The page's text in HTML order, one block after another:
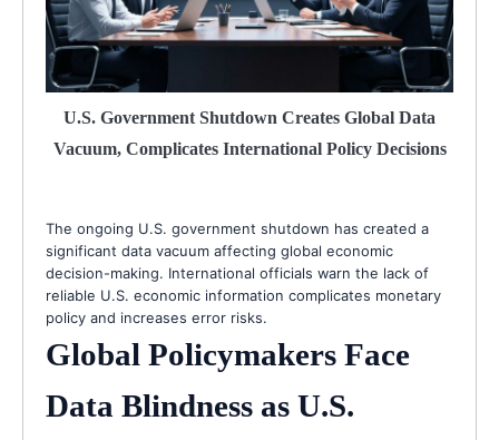
U.S. Government Shutdown Creates Global Data
Vacuum, Complicates International Policy Decisions
The ongoing U.S. government shutdown has created a
significant data vacuum affecting global economic
decision-making. International officials warn the lack of
reliable U.S. economic information complicates monetary
policy and increases error risks.
Global Policymakers Face
Data Blindness as U.S.